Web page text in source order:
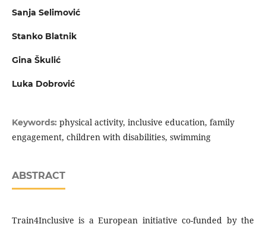
Sanja Selimović
Stanko Blatnik
Gina Škulić
Luka Dobrović
Keywords: physical activity, inclusive education, family
engagement, children with disabilities, swimming
ABSTRACT
Train4Inclusive is a European initiative co-funded by the